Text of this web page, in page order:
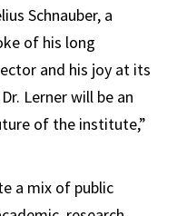
Schnauber, a
of his long
and his joy at its
Lerner will be an
of the institute,”
a mix of public